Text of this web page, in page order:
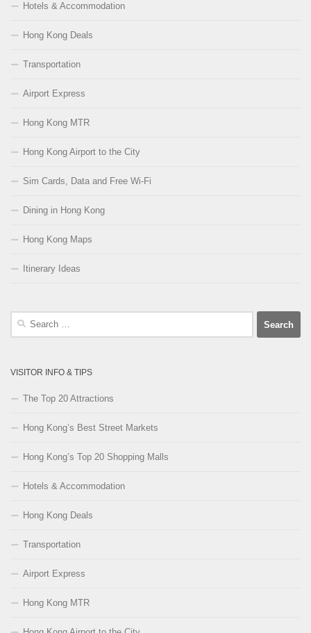
Hotels & Accommodation
Hong Kong Deals
Transportation
Airport Express
Hong Kong MTR
Hong Kong Airport to the City
Sim Cards, Data and Free Wi-Fi
Dining in Hong Kong
Hong Kong Maps
Itinerary Ideas
Search
VISITOR INFO & TIPS
The Top 20 Attractions
Hong Kong’s Best Street Markets
Hong Kong’s Top 20 Shopping Malls
Hotels & Accommodation
Hong Kong Deals
Transportation
Airport Express
Hong Kong MTR